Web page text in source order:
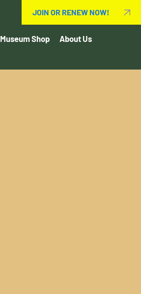
Museum Shop
About Us
JOIN OR RENEW NOW!